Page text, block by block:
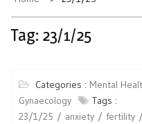
Tag: 23/1/25
Categories : Mental
Gynaecology
Tags :
23/1/25
anxiety fertility